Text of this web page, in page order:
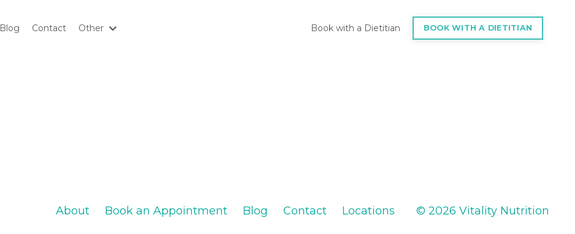
Blog Contact Other Book with a Dietitian BOOK WITH A DIETITIAN
About Book an Appointment Blog Contact Locations © 2026 Vitality Nutrition